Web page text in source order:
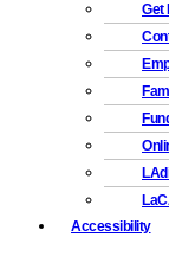
Get
Accessibility